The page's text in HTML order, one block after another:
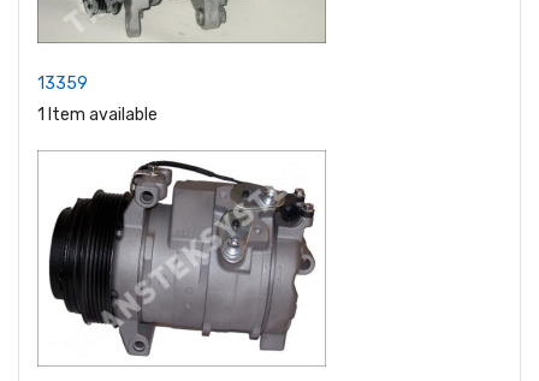
13359
1 Item available